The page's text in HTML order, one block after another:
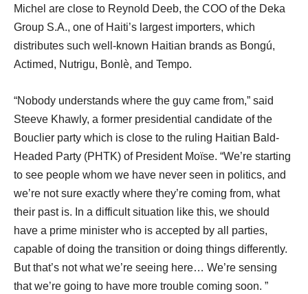
Michel are close to Reynold Deeb, the COO of the Deka
Group S.A., one of Haiti’s largest importers, which
distributes such well-known Haitian brands as Bongú,
Actimed, Nutrigu, Bonlè, and Tempo.
“Nobody understands where the guy came from,” said
Steeve Khawly, a former presidential candidate of the
Bouclier party which is close to the ruling Haitian Bald-
Headed Party (PHTK) of President Moïse. “We’re starting
to see people whom we have never seen in politics, and
we’re not sure exactly where they’re coming from, what
their past is. In a difficult situation like this, we should
have a prime minister who is accepted by all parties,
capable of doing the transition or doing things differently.
But that’s not what we’re seeing here… We’re sensing
that we’re going to have more trouble coming soon. ”